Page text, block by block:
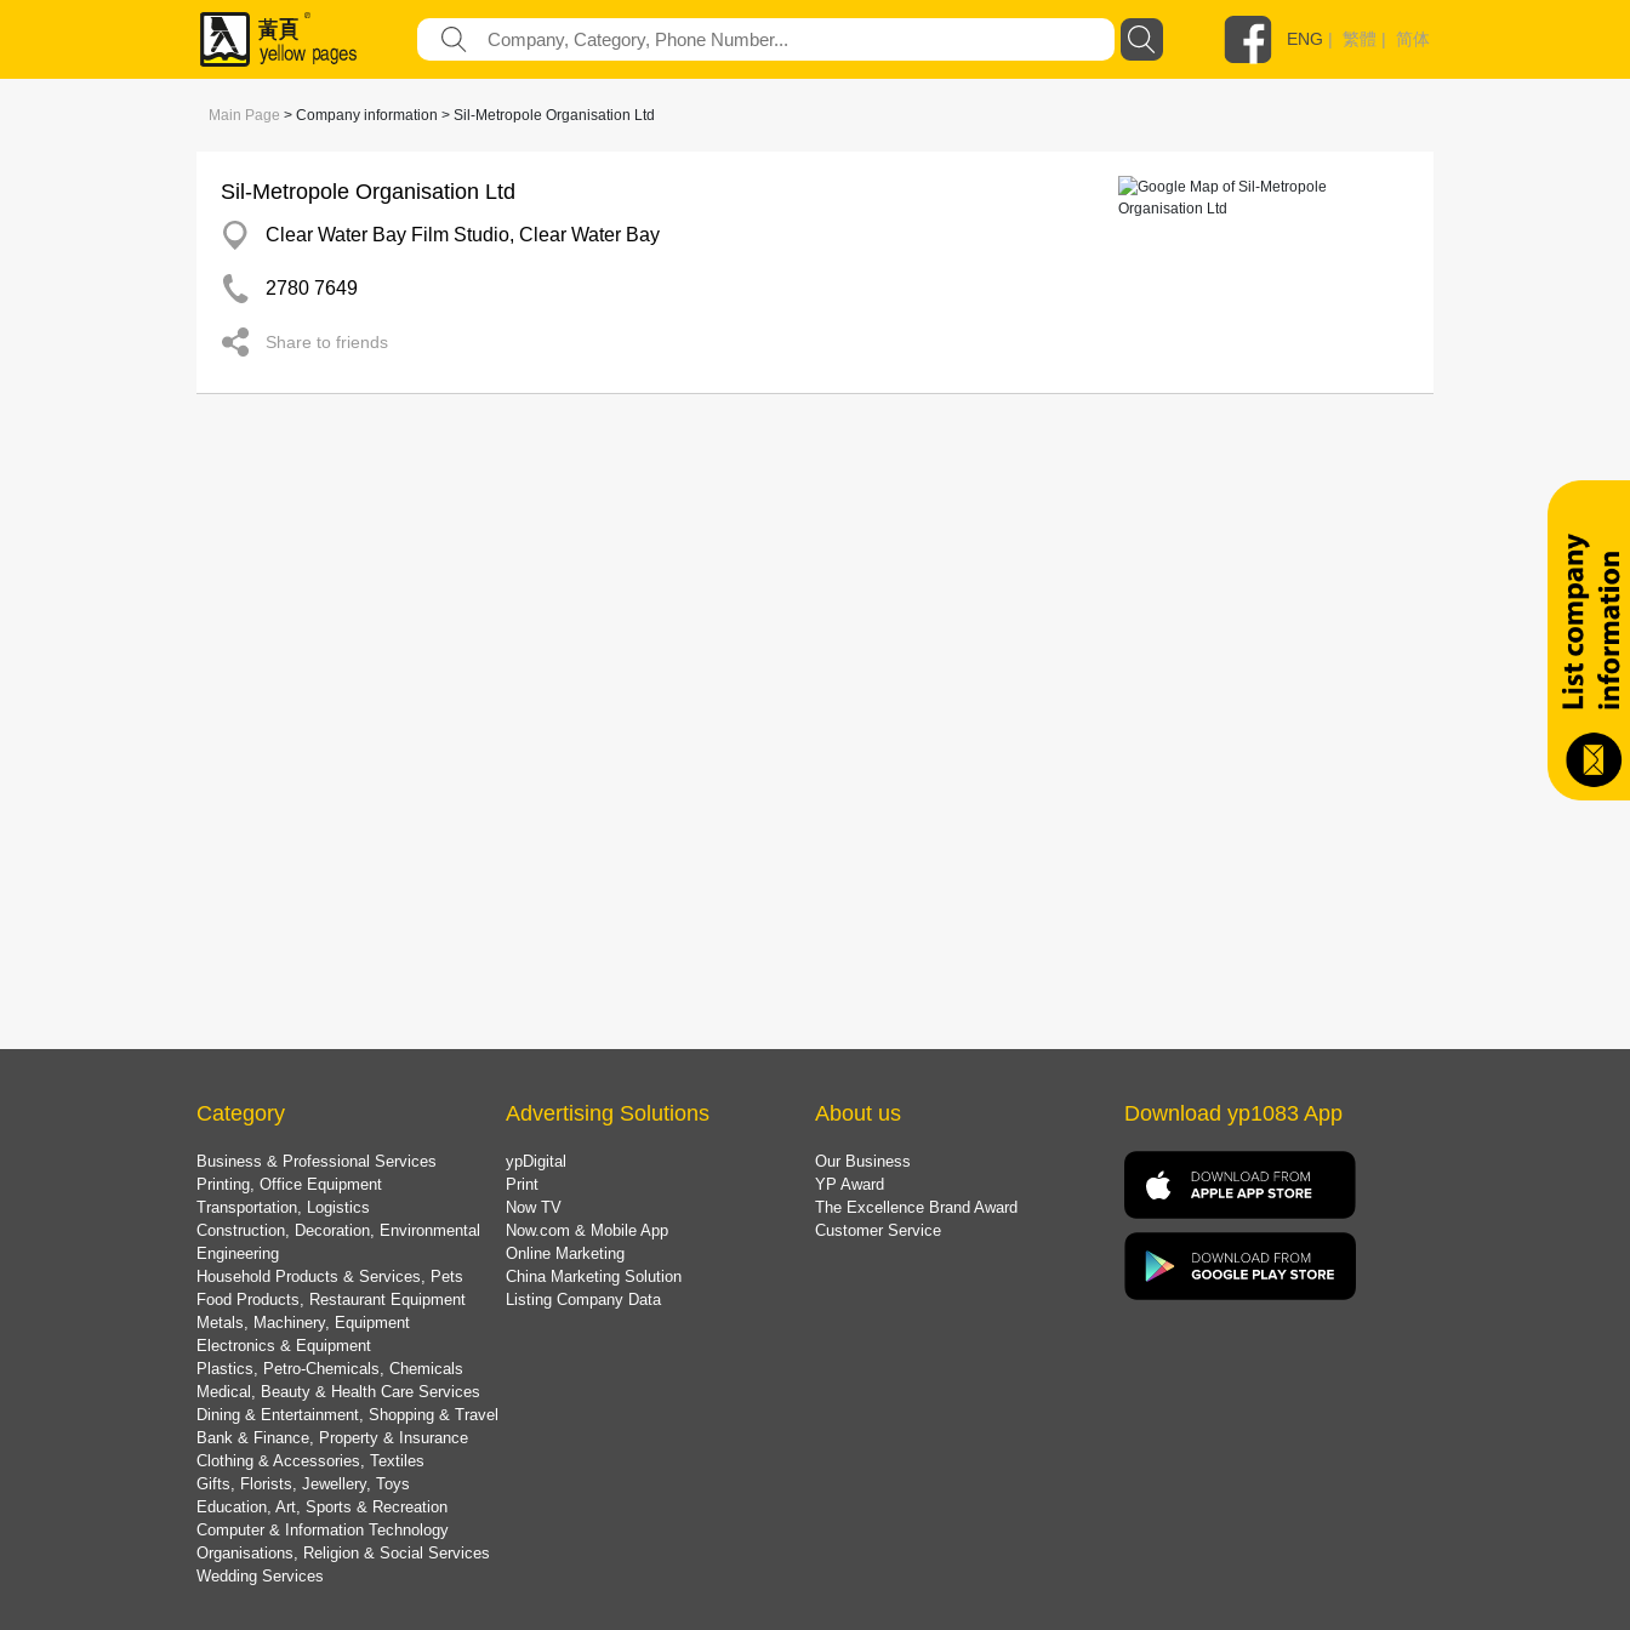
ENG | 繁體 | 简体
Main Page > Company information > Sil-Metropole Organisation Ltd
Sil-Metropole Organisation Ltd
Clear Water Bay Film Studio, Clear Water Bay
2780 7649
Share to friends
Category
Business & Professional Services
Printing, Office Equipment
Transportation, Logistics
Construction, Decoration, Environmental
Engineering
Household Products & Services, Pets
Food Products, Restaurant Equipment
Metals, Machinery, Equipment
Electronics & Equipment
Plastics, Petro-Chemicals, Chemicals
Medical, Beauty & Health Care Services
Dining & Entertainment, Shopping & Travel
Bank & Finance, Property & Insurance
Clothing & Accessories, Textiles
Gifts, Florists, Jewellery, Toys
Education, Art, Sports & Recreation
Computer & Information Technology
Organisations, Religion & Social Services
Wedding Services
Advertising Solutions
ypDigital
Print
Now TV
Now.com & Mobile App
Online Marketing
China Marketing Solution
Listing Company Data
About us
Our Business
YP Award
The Excellence Brand Award
Customer Service
Download yp1083 App